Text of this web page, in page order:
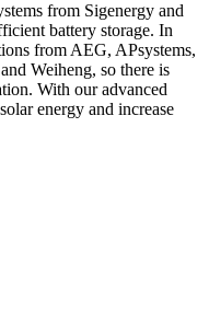
from Sigenergy and
battery storage. In
from AEG, APsystems,
Weiheng, so there is
With our advanced
energy and increase